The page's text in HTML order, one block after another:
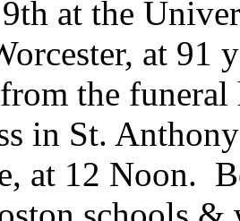
at the
at
the
in St.
at 12 Noon.